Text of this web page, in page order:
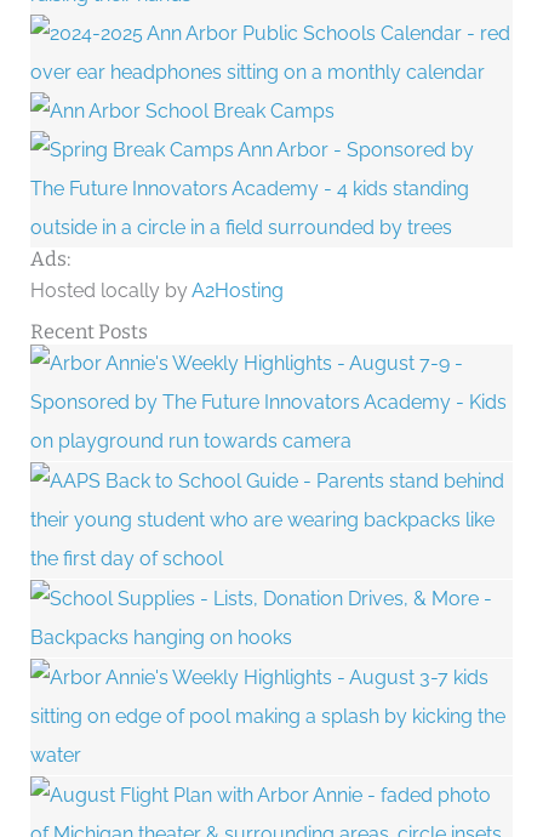
Ads:
Hosted locally byA2Hosting
Recent Posts